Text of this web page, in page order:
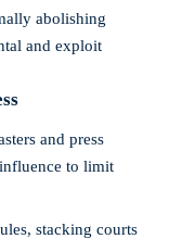
abolishing
and exploit
and press
to limit
stacking courts